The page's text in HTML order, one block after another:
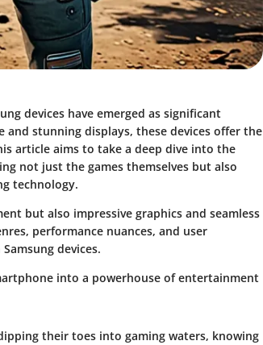
devices have emerged as significant
stunning displays, these devices offer the
article aims to take a deep dive into the
not just the games themselves but also
technology.
but also impressive graphics and seamless
performance nuances, and user
devices.
into a powerhouse of entertainment
their toes into gaming waters, knowing